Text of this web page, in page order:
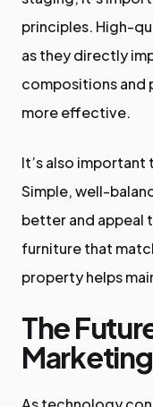
principles. High-
as they directly
compositions and
more effective.
It’s also
Simple, well-
better and appeal
furniture that
property helps
The
Marketing